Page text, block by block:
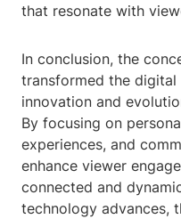
that resonate with
In conclusion, the
transformed the digital
innovation and
By focusing on
experiences, and
enhance viewer
connected and
technology advances,